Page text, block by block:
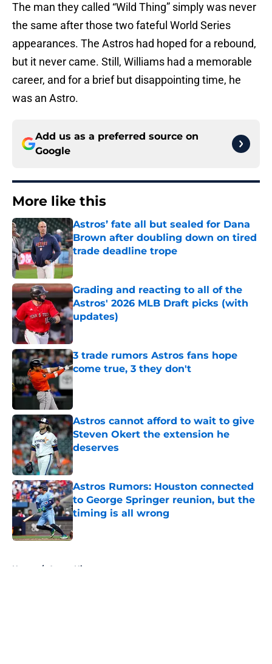
The man they called “Wild Thing” simply was never
the same after those two fateful World Series
appearances. The Astros had hoped for a rebound,
but it never came. Still, Williams had a memorable
career, and for a brief but disappointing time, he
was an Astro.
Add us as a preferred source on
Google
More like this
Astros’ fate all but sealed for Dana
Brown after doubling down on tired
trade deadline trope
Published by on Invalid Date
Grading and reacting to all of the
Astros' 2026 MLB Draft picks (with
updates)
Published by on Invalid Date
3 trade rumors Astros fans hope
come true, 3 they don't
Astros cannot afford to wait to give
Steven Okert the extension he
deserves
Published by on Invalid Date
Astros Rumors: Houston connected
to George Springer reunion, but the
timing is all wrong
Home / Astros History